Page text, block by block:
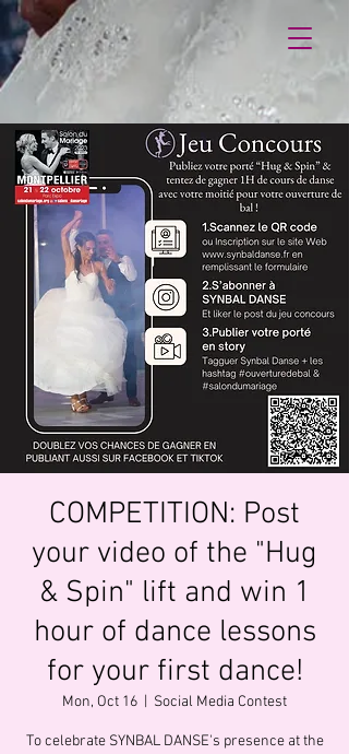
COMPETITION: Post
your video of the "Hug
& Spin" lift and win 1
hour of dance lessons
for your first dance!
Mon, Oct 16 Social Media Contest
To celebrate SYNBAL DANSE's presence at the